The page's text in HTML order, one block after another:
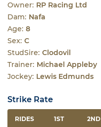
Owner: RP Racing Ltd
Dam: Nafa
Age: 8
Sex: C
StudSire: Clodovil
Trainer: Michael Appleby
Jockey: Lewis Edmunds
Strike Rate
RIDES 1ST 2ND